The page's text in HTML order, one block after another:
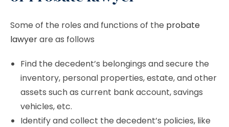
Some of the roles and functions of the probate
lawyerare as follows
Find the decedent’s belongings and secure the
inventory, personal properties, estate, and other
assets such as current bank account, savings
vehicles, etc.
Identify and collect the decedent’s policies, like